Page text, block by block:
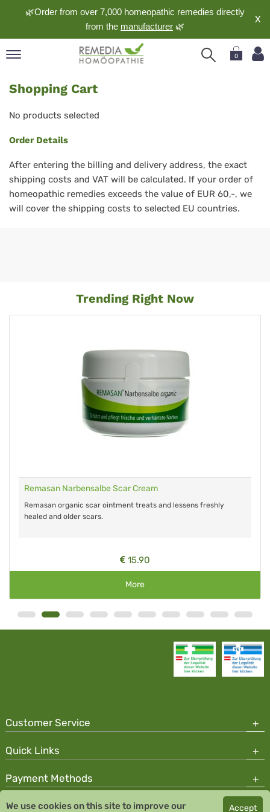
🌿Order from over 7,000 homeopathic remedies directly
from the manufacturer 🌿
X
0
Shopping Cart
No products selected
Order Details
After entering the billing and delivery address, the exact
shipping costs and VAT will be calculated. If your order of
homeopathic remedies exceeds the value of EUR 60,-, we
will cover the shipping costs to selected EU countries.
Trending Right Now
Remasan Narbensalbe Scar Cream
Remasan organic scar ointment treats and lessens freshly
healed and older scars.
15.90
More
Customer Service
Quick Links
Payment Methods
Copyright © 2026 Team Santé Salvator Pharmacy
We use cookies on this site to improve our Accept